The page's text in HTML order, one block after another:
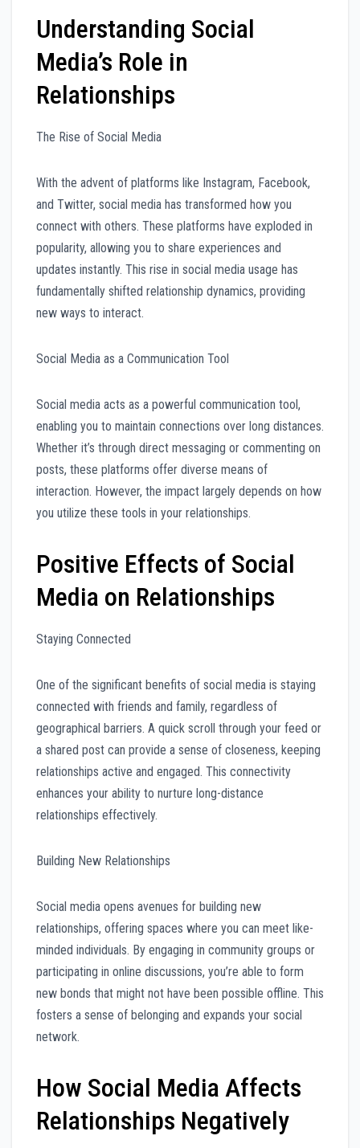
Understanding Social
Media’s Role in
Relationships
The Rise of Social Media
With the advent of platforms like Instagram, Facebook,
and Twitter, social media has transformed how you
connect with others. These platforms have exploded in
popularity, allowing you to share experiences and
updates instantly. This rise in social media usage has
fundamentally shifted relationship dynamics, providing
new ways to interact.
Social Media as a Communication Tool
Social media acts as a powerful communication tool,
enabling you to maintain connections over long distances.
Whether it’s through direct messaging or commenting on
posts, these platforms offer diverse means of
interaction. However, the impact largely depends on how
you utilize these tools in your relationships.
Positive Effects of Social
Media on Relationships
Staying Connected
One of the significant benefits of social media is staying
connected with friends and family, regardless of
geographical barriers. A quick scroll through your feed or
a shared post can provide a sense of closeness, keeping
relationships active and engaged. This connectivity
enhances your ability to nurture long-distance
relationships effectively.
Building New Relationships
Social media opens avenues for building new
relationships, offering spaces where you can meet like-
minded individuals. By engaging in community groups or
participating in online discussions, you’re able to form
new bonds that might not have been possible offline. This
fosters a sense of belonging and expands your social
network.
How Social Media Affects
Relationships Negatively